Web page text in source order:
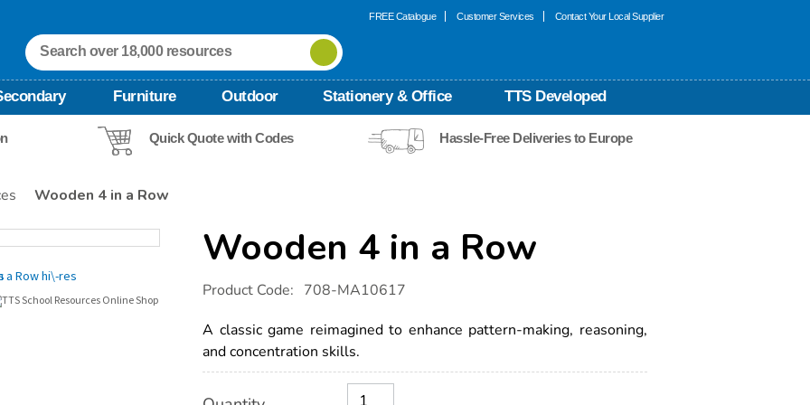
FREE Catalogue Customer Services Contact Your Local Supplier
Furniture Outdoor Stationery & Office TTS Developed
Quick Quote with Codes Hassle-Free Deliveries to Europe
Wooden 4 in a Row
Wooden 4 in a Row
Details
https://www.tts-
international.com/wooden-
in-
row/1021174.html
Product Code: 708-MA10617
A classic game reimagined to enhance pattern-making, reasoning,
and concentration skills.